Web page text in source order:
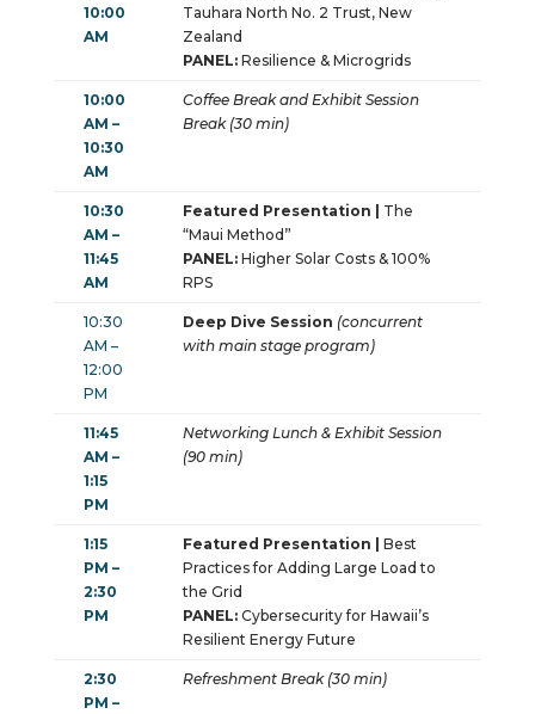
10:00
AM
Tauhara North No. 2 Trust, New
Zealand
PANEL:Resilience & Microgrids
10:00
AM –
10:30
AM
Coffee Break and Exhibit Session
Break (30 min)
10:30
AM –
11:45
AM
Featured Presentation |
The
“Maui Method”
PANEL: Higher Solar Costs & 100%
RPS
10:30
AM –
12:00
PM
Deep Dive Session (concurrent
with main stage program)
11:45
AM –
1:15
PM
Networking Lunch & Exhibit Session
(90 min)
1:15
PM –
2:30
PM
Featured Presentation | Best
Practices for Adding Large Load to
the Grid
PANEL: Cybersecurity for Hawaii’s
Resilient Energy Future
2:30
PM –
Refreshment Break (30 min)